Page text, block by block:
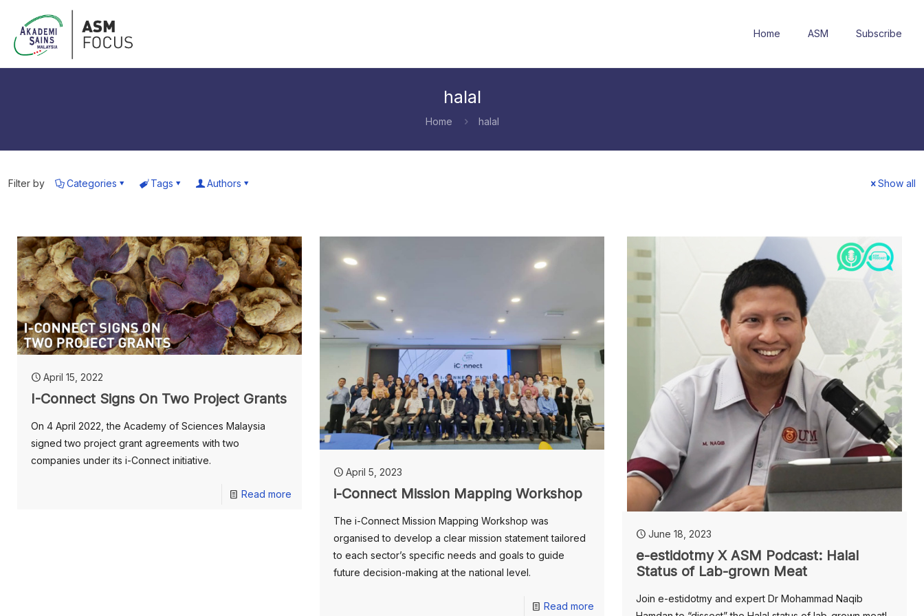
Home ASM Subscribe
halal
Home halal
Filter by Categories Tags Authors Show all
April 15, 2022
I-Connect Signs On Two Project Grants
On 4 April 2022, the Academy of Sciences Malaysia
signed two project grant agreements with two
companies under its i-Connect initiative.
Read more
April 5, 2023
i-Connect Mission Mapping Workshop
The i-Connect Mission Mapping Workshop was
organised to develop a clear mission statement tailored
to each sector’s specific needs and goals to guide
future decision-making at the national level.
Read more
June 18, 2023
e-estidotmy X ASM Podcast: Halal
Status of Lab-grown Meat
Join e-estidotmy and expert Dr Mohammad Naqib